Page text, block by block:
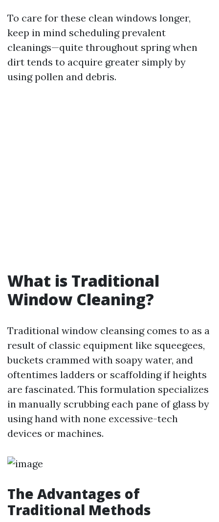
To care for these clean windows longer,
keep in mind scheduling prevalent
cleanings—quite throughout spring when
dirt tends to acquire greater simply by
using pollen and debris.
What is Traditional
Window Cleaning?
Traditional window cleansing comes to as a
result of classic equipment like squeegees,
buckets crammed with soapy water, and
oftentimes ladders or scaffolding if heights
are fascinated. This formulation specializes
in manually scrubbing each pane of glass by
using hand with none excessive-tech
devices or machines.
The Advantages of
Traditional Methods